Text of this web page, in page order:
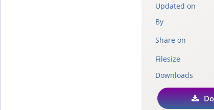
Updated on
By
Share on
Filesize
Downloads